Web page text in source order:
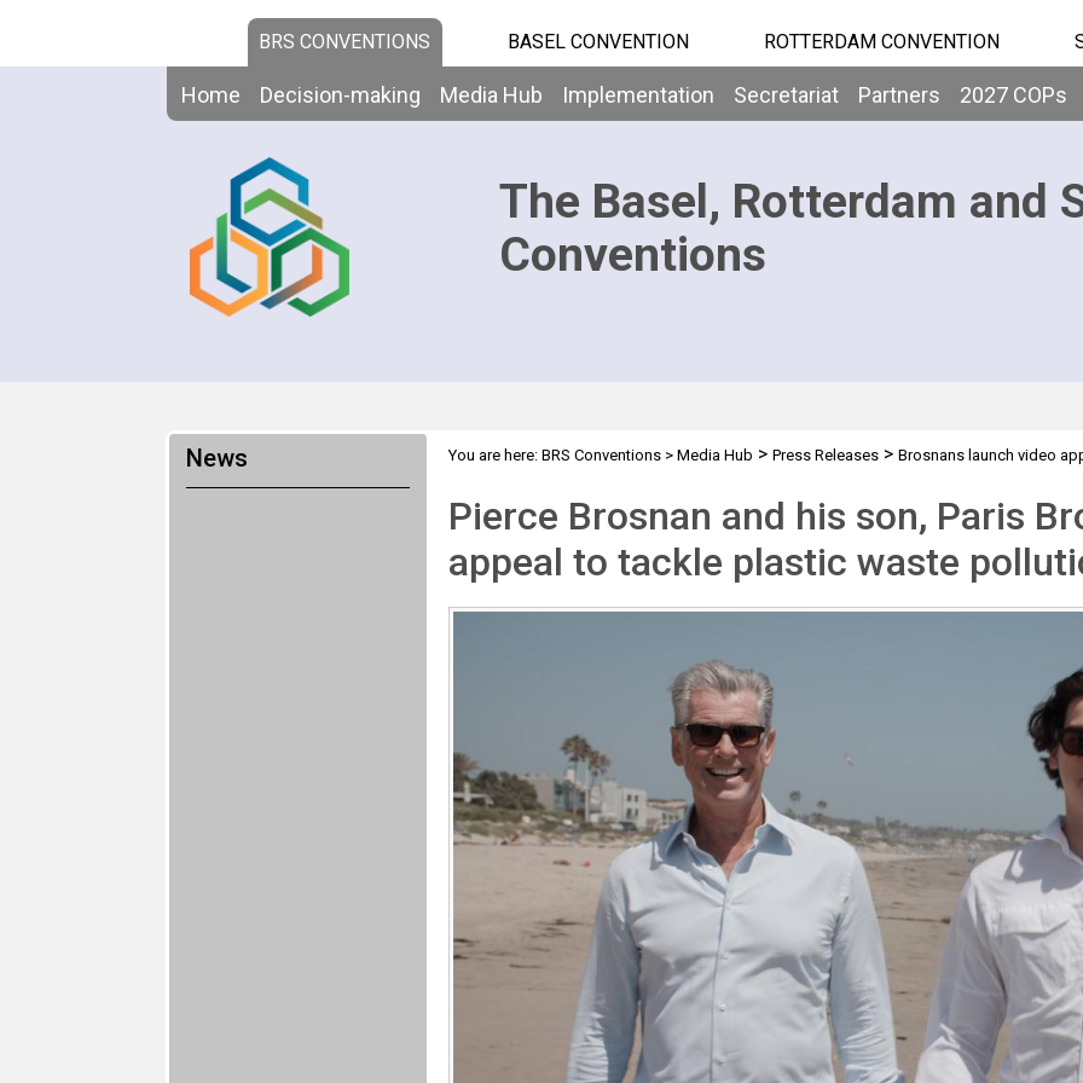
BRS CONVENTIONS BASEL CONVENTION ROTTERDAM CONVENTION
Home Decision-making Media Hub Implementation Secretariat Partners 2027 COPs
The Basel, Rotterdam and
Conventions
News You are here: BRS Conventions> Media Hub > Press Releases> Brosnans launch video
Pierce Brosnan and his son, Paris
appeal to tackle plastic waste